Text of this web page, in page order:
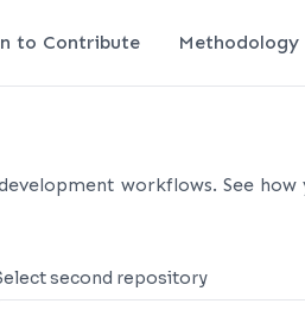
to Contribute Methodology
workflows. See
second repository